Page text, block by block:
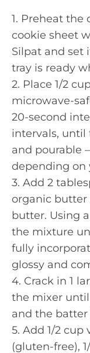
1. Preheat the
cookie sheet
Silpat and set
tray is ready
2. Place 1/2
microwave-
20-second
intervals, until
and pourable
depending on
3. Add 2
organic butter
butter. Using
the mixture
fully
glossy and
4. Crack in 1
the mixer
and the batter
5. Add 1/2
(gluten-free),